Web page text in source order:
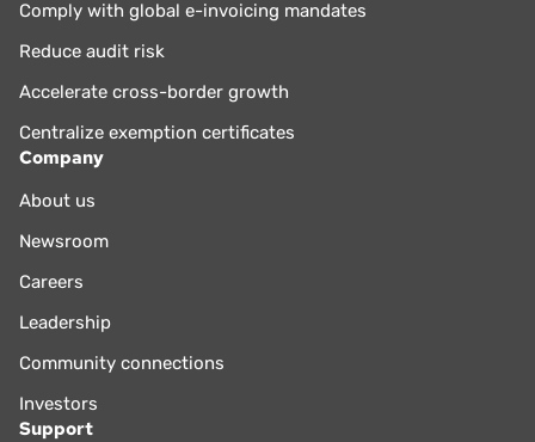
Comply with global e-invoicing mandates
Reduce audit risk
Accelerate cross-border growth
Centralize exemption certificates
Company
About us
Newsroom
Careers
Leadership
Community connections
Investors
Support